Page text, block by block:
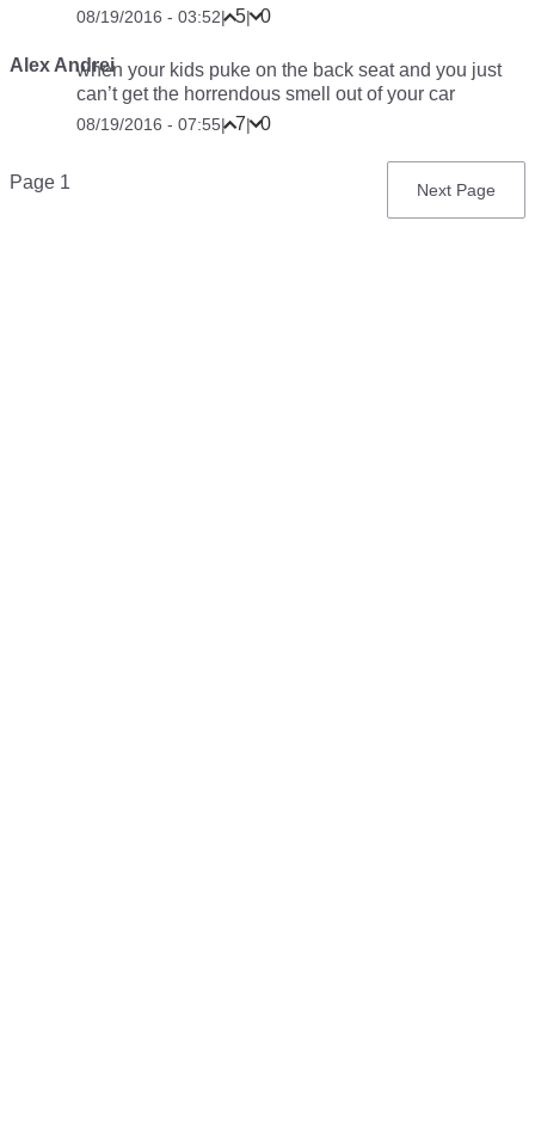
08/19/2016 - 03:52| 5| 0
Alex Andreiwhen your kids puke on the back seat and you just
can’t get the horrendous smell out of your car
08/19/2016 - 07:55| 7| 0
Pagination
Page 1
Next
Next Page